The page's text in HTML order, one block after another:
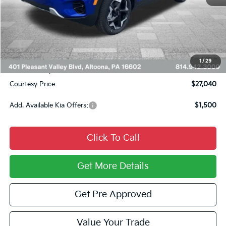
1 / 29
$28,685
Courtesy Discount
INTERNET PRICE
$27,300
Kia Offers:
$750
Documentary Fee:
$490
Courtesy Price
$27,040
Add. Available Kia Offers: $1,500
Click To Call
Get More Details
Get Pre Approved
Value Your Trade